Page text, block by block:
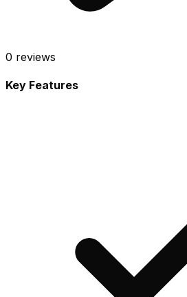
0 reviews
Key Features